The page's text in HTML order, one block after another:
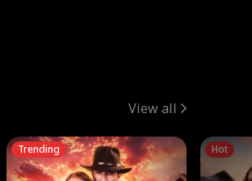
View all
Trending Hot